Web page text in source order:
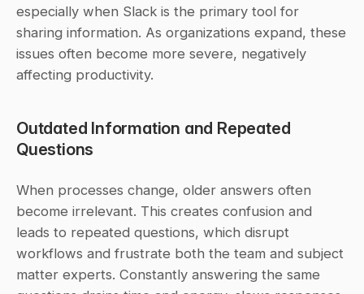
especially when Slack is the primary tool for
sharing information. As organizations expand, these
issues often become more severe, negatively
affecting productivity.
Outdated Information and Repeated
Questions
When processes change, older answers often
become irrelevant. This creates confusion and
leads to repeated questions, which disrupt
workflows and frustrate both the team and subject
matter experts. Constantly answering the same